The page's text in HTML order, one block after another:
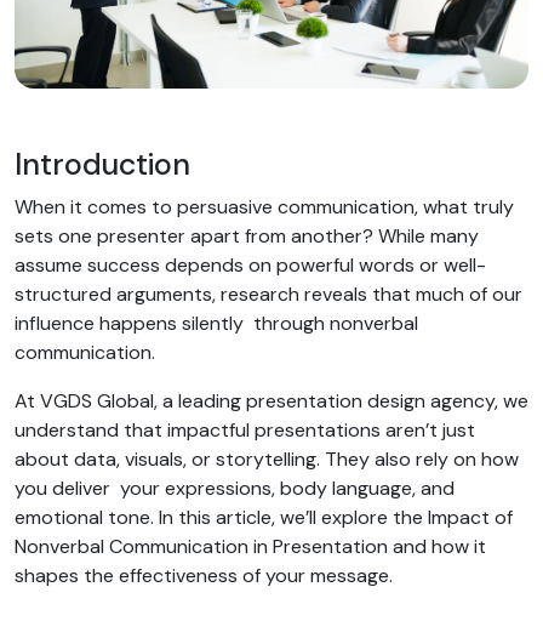
Introduction
When it comes to persuasive communication, what truly
sets one presenter apart from another? While many
assume success depends on powerful words or well-
structured arguments, research reveals that much of our
influence happens silently through nonverbal
communication.
At VGDS Global, a leading presentation design agency, we
understand that impactful presentations aren’t just
about data, visuals, or storytelling. They also rely on how
you deliver your expressions, body language, and
emotional tone. In this article, we’ll explore the Impact of
Nonverbal Communication in Presentation and how it
shapes the effectiveness of your message.